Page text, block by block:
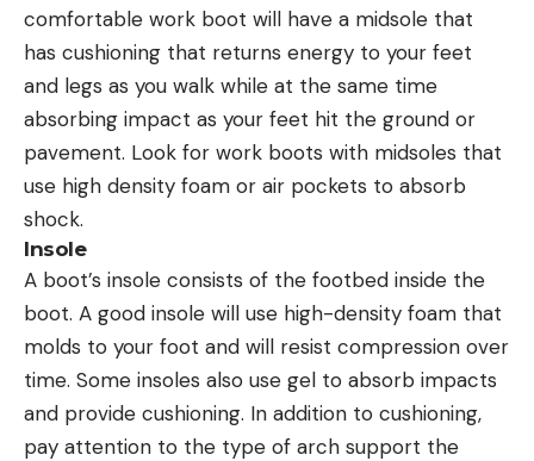
comfortable work boot will have a midsole that
has cushioning that returns energy to your feet
and legs as you walk while at the same time
absorbing impact as your feet hit the ground or
pavement. Look for work boots with midsoles that
use high density foam or air pockets to absorb
shock.
Insole
A boot’s insole consists of the footbed inside the
boot. A good insole will use high-density foam that
molds to your foot and will resist compression over
time. Some insoles also use gel to absorb impacts
and provide cushioning. In addition to cushioning,
pay attention to the type of arch support the